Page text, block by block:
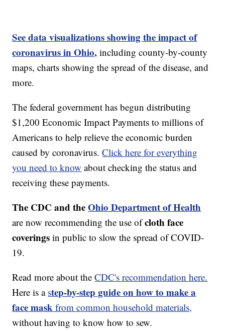
See data visualizations showing the impact of
coronavirus in Ohio, including county-by-county
maps, charts showing the spread of the disease, and
more.
The federal government has begun distributing
$1,200 Economic Impact Payments to millions of
Americans to help relieve the economic burden
caused by coronavirus.Click here for everything
you need to know about checking the status and
receiving these payments.
The CDC and theOhio Department of Health
are now recommending the use ofcloth face
coverings in public to slow the spread of COVID-
19.
Read more about theCDC's recommendation here.
Here is a step-by-step guide on how to make a
face mask from common household materials,
without having to know how to sew.